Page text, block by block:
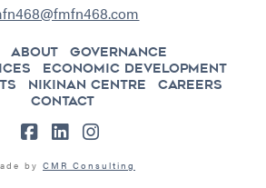
ABOUT
GOVERNANCE
ECONOMIC DEVELOPMENT
NIKINAN CENTRE
CAREERS
CONTACT
by CMR Consulting